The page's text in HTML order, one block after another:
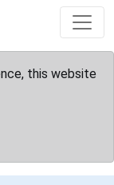
this website